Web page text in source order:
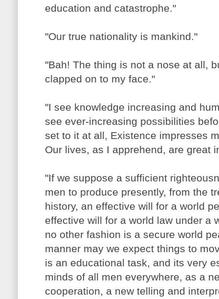
education and catastrophe."
"Our true nationality is mankind."
"Bah! The thing is not a nose at all,
clapped on to my face."
"I see knowledge increasing and
see ever-increasing possibilities
set to it at all, Existence impresses
Our lives, as I apprehend, are great
"If we suppose a sufficient
men to produce presently, from the
history, an effective will for a world
effective will for a world law under a
no other fashion is a secure world
manner may we expect things to
is an educational task, and its very
minds of all men everywhere, as a
cooperation, a new telling and